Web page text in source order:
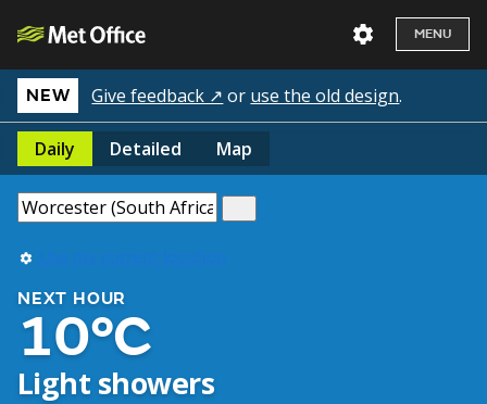
MENU
NEW Give feedback ↗ or use the old design.
Daily Detailed Map
Use my current location
NEXT HOUR
10°C
Light showers